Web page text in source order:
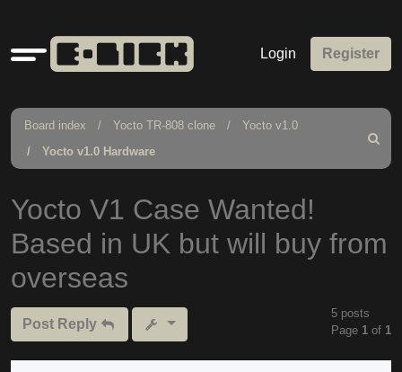
Quick
links
Login Register
Board index Yocto TR-808 clone
Yocto v1.0
Yocto v1.0 Hardware
Search
Yocto V1 Case Wanted!
Based in UK but will buy from
overseas
Post Reply
5 posts
Page 1 of 1